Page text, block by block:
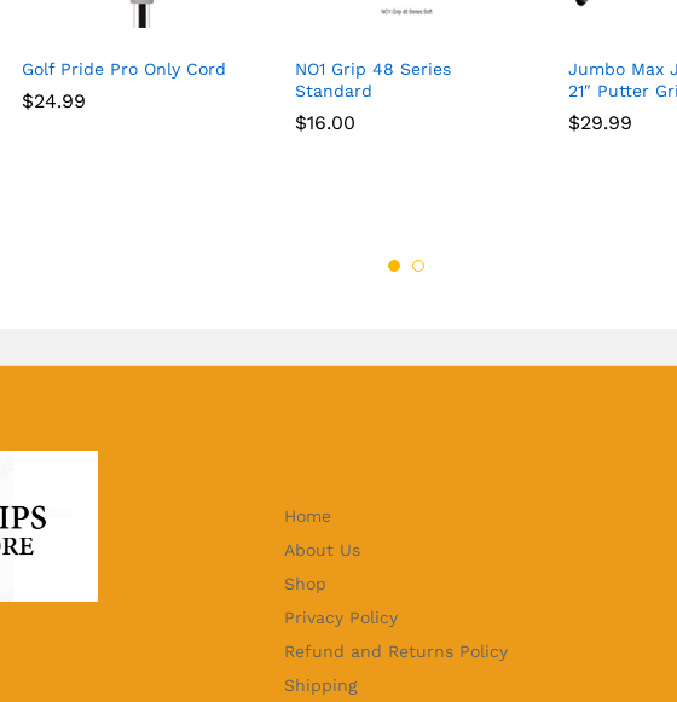
Golf Pride Pro Only Cord
$24.99
NO1 Grip 48 Series
Standard
$16.00
Jumbo Max
21″ Putter
$29.99
Home
About Us
Shop
Privacy Policy
Refund and Returns Policy
Shipping